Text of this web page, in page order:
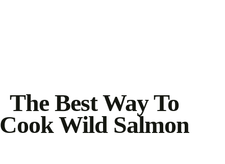
The Best Way To
Cook Wild Salmon